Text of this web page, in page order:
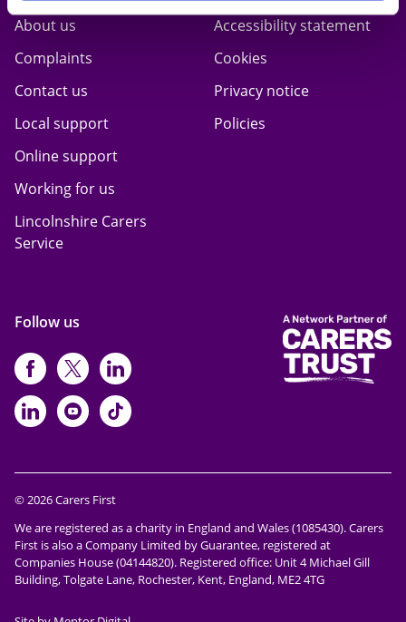
About us
Complaints
Contact us
Local support
Online support
Working for us
Lincolnshire Carers
Service
Accessibility statement
Cookies
Privacy notice
Policies
Follow us
https://www.facebook.com/
https://twitter.com/Carers_first
https://
https://www.linkedin.com/
https://www.youtube.com/
https://www.tiktok.com/
© 2026 Carers First
We are registered as a charity in England and Wales (1085430). Carers
First is also a Company Limited by Guarantee, registered at
Companies House (04144820). Registered office: Unit 4 Michael Gill
Building, Tolgate Lane, Rochester, Kent, England, ME2 4TG